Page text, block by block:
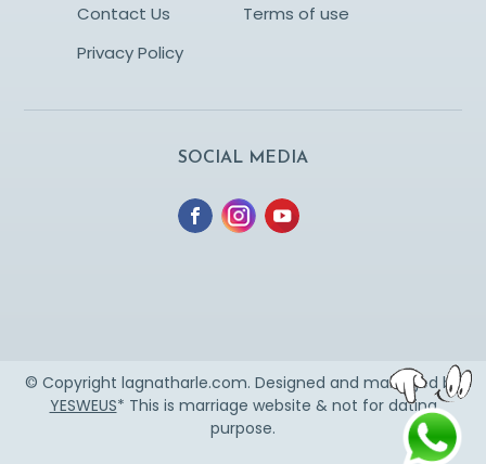
Contact Us
Terms of use
Privacy Policy
SOCIAL MEDIA
© Copyright lagnatharle.com. Designed and managed by
YESWEUS* This is marriage website & not for dating
purpose.